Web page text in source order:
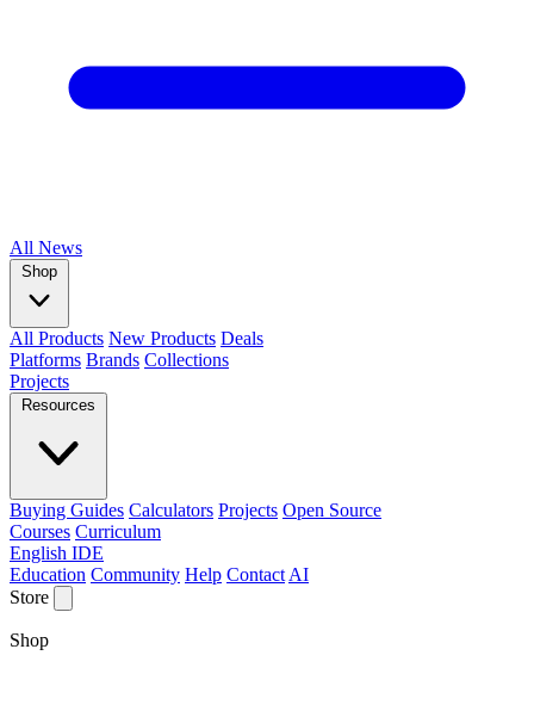
All News
Shop
All Products New Products Deals
Platforms Brands Collections
Projects
Resources
Buying Guides Calculators Projects Open Source
Courses Curriculum
English IDE
Education Community Help Contact AI
Store
Shop